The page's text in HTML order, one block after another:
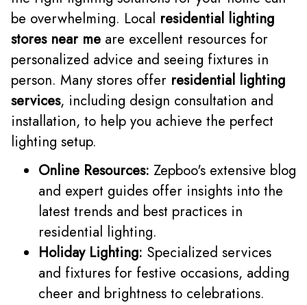
be overwhelming. Local residential lighting
stores near me are excellent resources for
personalized advice and seeing fixtures in
person. Many stores offer residential lighting
services, including design consultation and
installation, to help you achieve the perfect
lighting setup.
Online Resources: Zepboo's extensive blog
and expert guides offer insights into the
latest trends and best practices in
residential lighting.
Holiday Lighting: Specialized services
and fixtures for festive occasions, adding
cheer and brightness to celebrations.